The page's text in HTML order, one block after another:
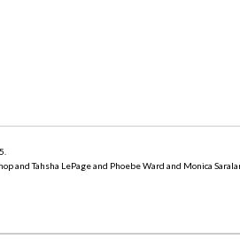
and Tahsha LePage and Phoebe Ward and Monica